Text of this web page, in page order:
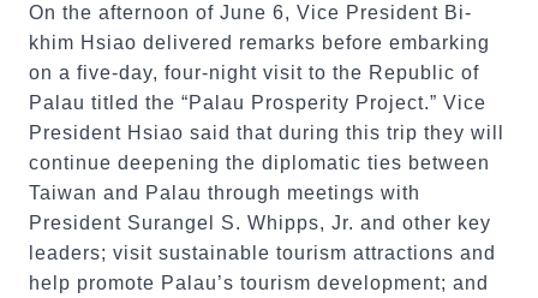
On the afternoon of June 6, Vice President Bi-
khim Hsiao delivered remarks before embarking
on a five-day, four-night visit to the Republic of
Palau titled the “Palau Prosperity Project.” Vice
President Hsiao said that during this trip they will
continue deepening the diplomatic ties between
Taiwan and Palau through meetings with
President Surangel S. Whipps, Jr. and other key
leaders; visit sustainable tourism attractions and
help promote Palau’s tourism development; and